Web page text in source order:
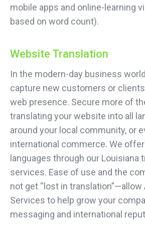
mobile apps and online-learning
based on word count).
Website Translation
In the modern-day business
capture new customers or
web presence. Secure more of
translating your website into all
around your local community, or
international commerce. We
languages through our Louisiana
services. Ease of use and the
not get “lost in translation”—allow
Services to help grow your
messaging and international